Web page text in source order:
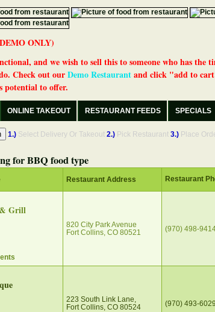
ONLY)
and we wish to sell this to someone who has the
Check out ourDemo Restaurantand click "add to
potential to offer.
ONLINE TAKEOUT RESTAURANT FEEDS SPECIALS
1.) Select Delivery Or Takeout 2.) Pick Restaurant 3.) Place
for BBQ food type
Restaurant Address Restaurant
Grill
820 City Park Avenue
Fort Collins, CO 80521
(970) 498-
223 South Link Lane,
Fort Collins, CO 80524
(970) 493-6029